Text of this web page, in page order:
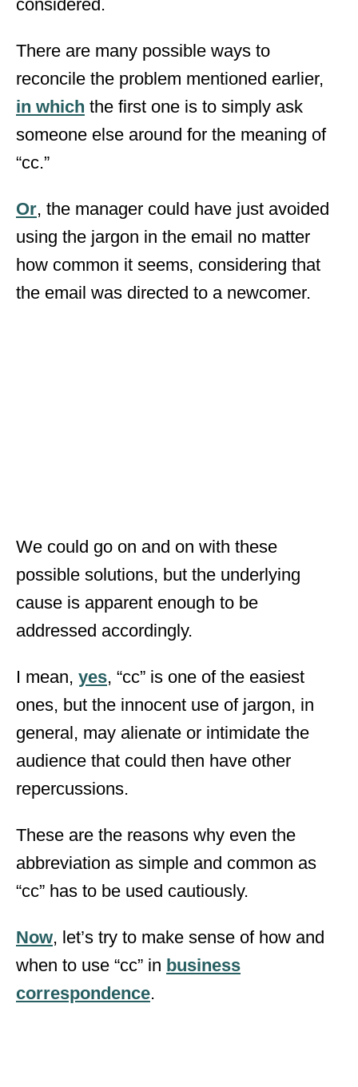
considered.
There are many possible ways to
reconcile the problem mentioned earlier,
in which the first one is to simply ask
someone else around for the meaning of
“cc.”
Or, the manager could have just avoided
using the jargon in the email no matter
how common it seems, considering that
the email was directed to a newcomer.
We could go on and on with these
possible solutions, but the underlying
cause is apparent enough to be
addressed accordingly.
I mean, yes, “cc” is one of the easiest
ones, but the innocent use of jargon, in
general, may alienate or intimidate the
audience that could then have other
repercussions.
These are the reasons why even the
abbreviation as simple and common as
“cc” has to be used cautiously.
Now, let’s try to make sense of how and
when to use “cc” in business
correspondence.